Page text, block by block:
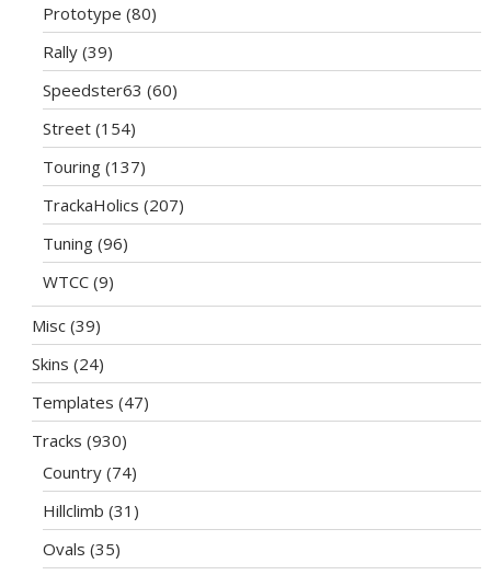
Prototype (80)
Rally (39)
Speedster63 (60)
Street (154)
Touring (137)
TrackaHolics (207)
Tuning (96)
WTCC (9)
Misc (39)
Skins (24)
Templates (47)
Tracks (930)
Country (74)
Hillclimb (31)
Ovals (35)